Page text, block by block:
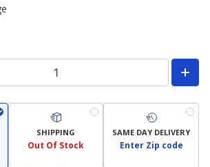
SHIPPING
Out Of Stock
SAME DAY DELIVERY
Enter Zip code